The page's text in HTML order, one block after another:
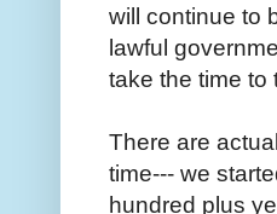
will continue to
lawful
take the time to
There are
time--- we
hundred plus